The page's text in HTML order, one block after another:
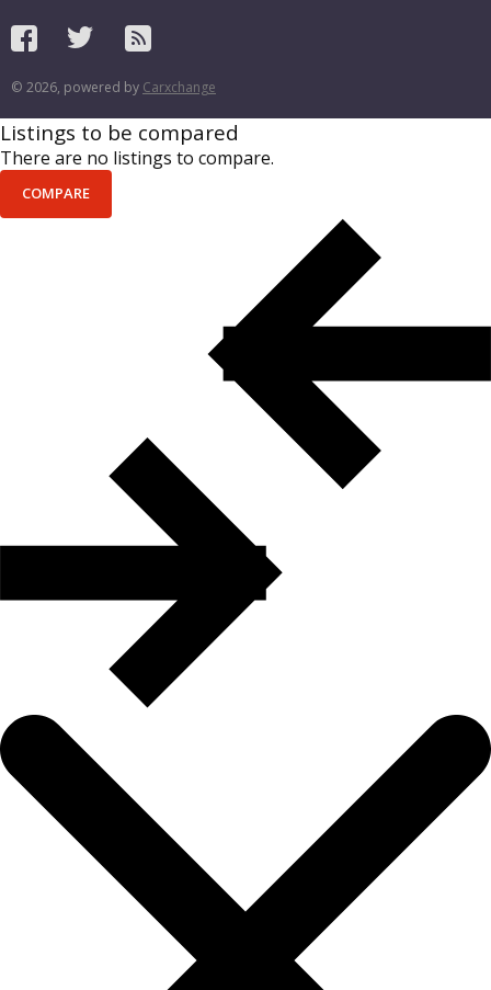
© 2026, powered by Carxchange
Listings to be compared
There are no listings to compare.
COMPARE